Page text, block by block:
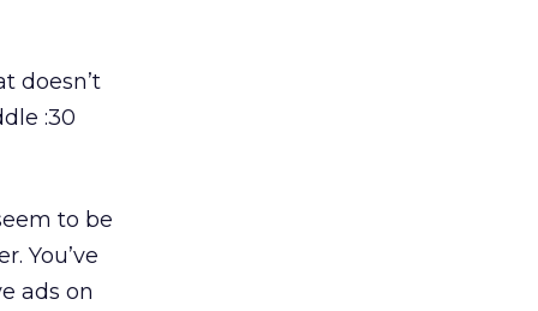
doesn’t
:30
to be
You’ve
ads on